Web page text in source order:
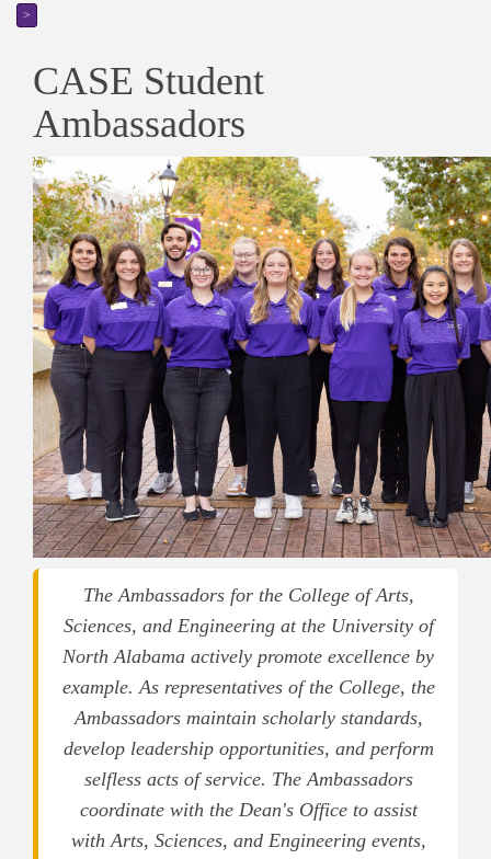
>
CASE Student
Ambassadors
The Ambassadors for the College of Arts,
Sciences, and Engineering at the University of
North Alabama actively promote excellence by
example. As representatives of the College, the
Ambassadors maintain scholarly standards,
develop leadership opportunities, and perform
selfless acts of service. The Ambassadors
coordinate with the Dean's Office to assist
with Arts, Sciences, and Engineering events,